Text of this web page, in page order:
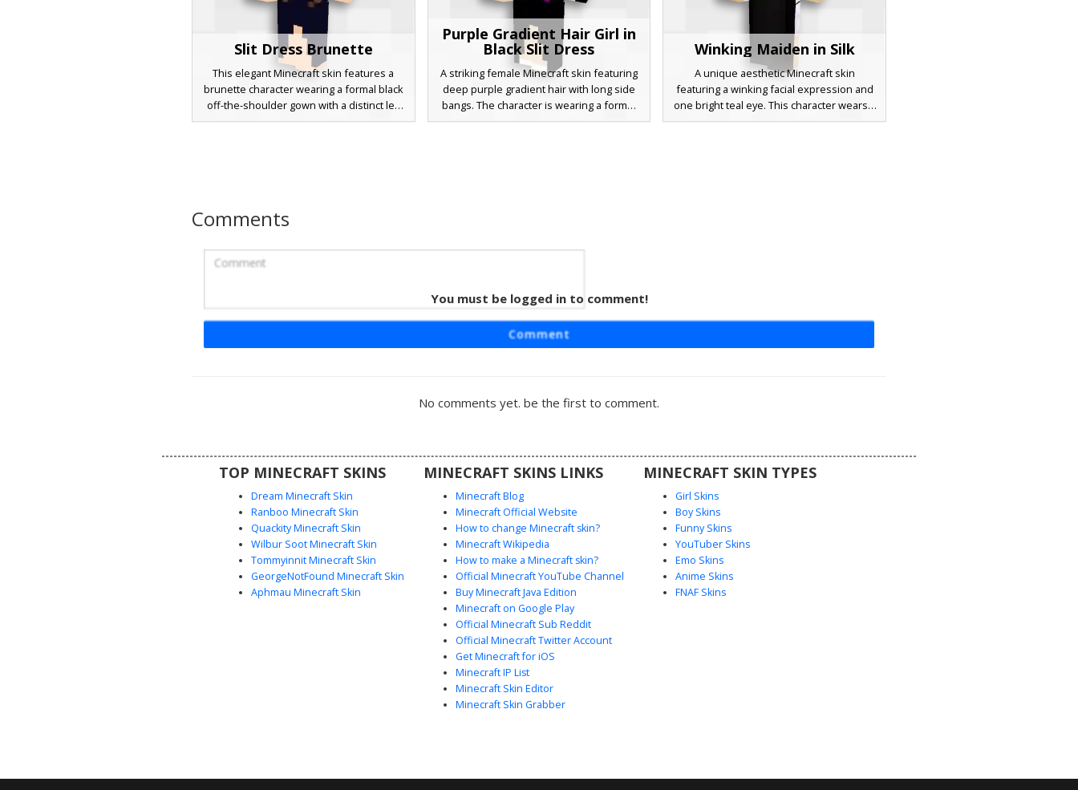
Slit Dress Brunette
This elegant Minecraft skin features a
brunette character wearing a formal black
off-the-shoulder gown with a distinct leg
slit. Perfect for roleplay events, this
Purple Gradient Hair Girl in
Black Slit Dress
A striking female Minecraft skin featuring
deep purple gradient hair with long side
bangs. The character is wearing a formal
black two-piece outfit including a crop top
Winking Maiden in Silk
A unique aesthetic Minecraft skin
featuring a winking facial expression and
one bright teal eye. This character wears a
long black silk formal dress with white off-
featuring a long red gown accented by a
well with the bold monochromatic outfit
and metallic dot detailing.
Comments
You must be logged in to comment!
Comment
No comments yet. be the first to comment.
TOP MINECRAFT SKINS
Dream Minecraft Skin
Ranboo Minecraft Skin
Quackity Minecraft Skin
Wilbur Soot Minecraft Skin
Tommyinnit Minecraft Skin
GeorgeNotFound Minecraft Skin
Aphmau Minecraft Skin
MINECRAFT SKINS LINKS
Minecraft Blog
Minecraft Official Website
How to change Minecraft skin?
Minecraft Wikipedia
How to make a Minecraft skin?
Official Minecraft YouTube Channel
Buy Minecraft Java Edition
Minecraft on Google Play
Official Minecraft Sub Reddit
Official Minecraft Twitter Account
Get Minecraft for iOS
Minecraft IP List
Minecraft Skin Editor
Minecraft Skin Grabber
MINECRAFT SKIN TYPES
Girl Skins
Boy Skins
Funny Skins
YouTuber Skins
Emo Skins
Anime Skins
FNAF Skins